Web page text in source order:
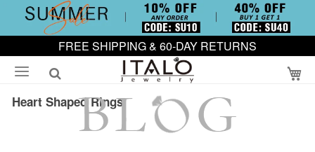
FREE SHIPPING & 60-DAY RETURNS
Heart Shaped Rings